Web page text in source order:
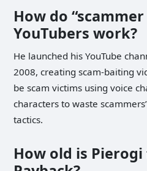
How do
YouTubers work?
He launched his YouTube
2008, creating scam-baiting
be scam victims using voice
characters to waste
tactics.
How old is